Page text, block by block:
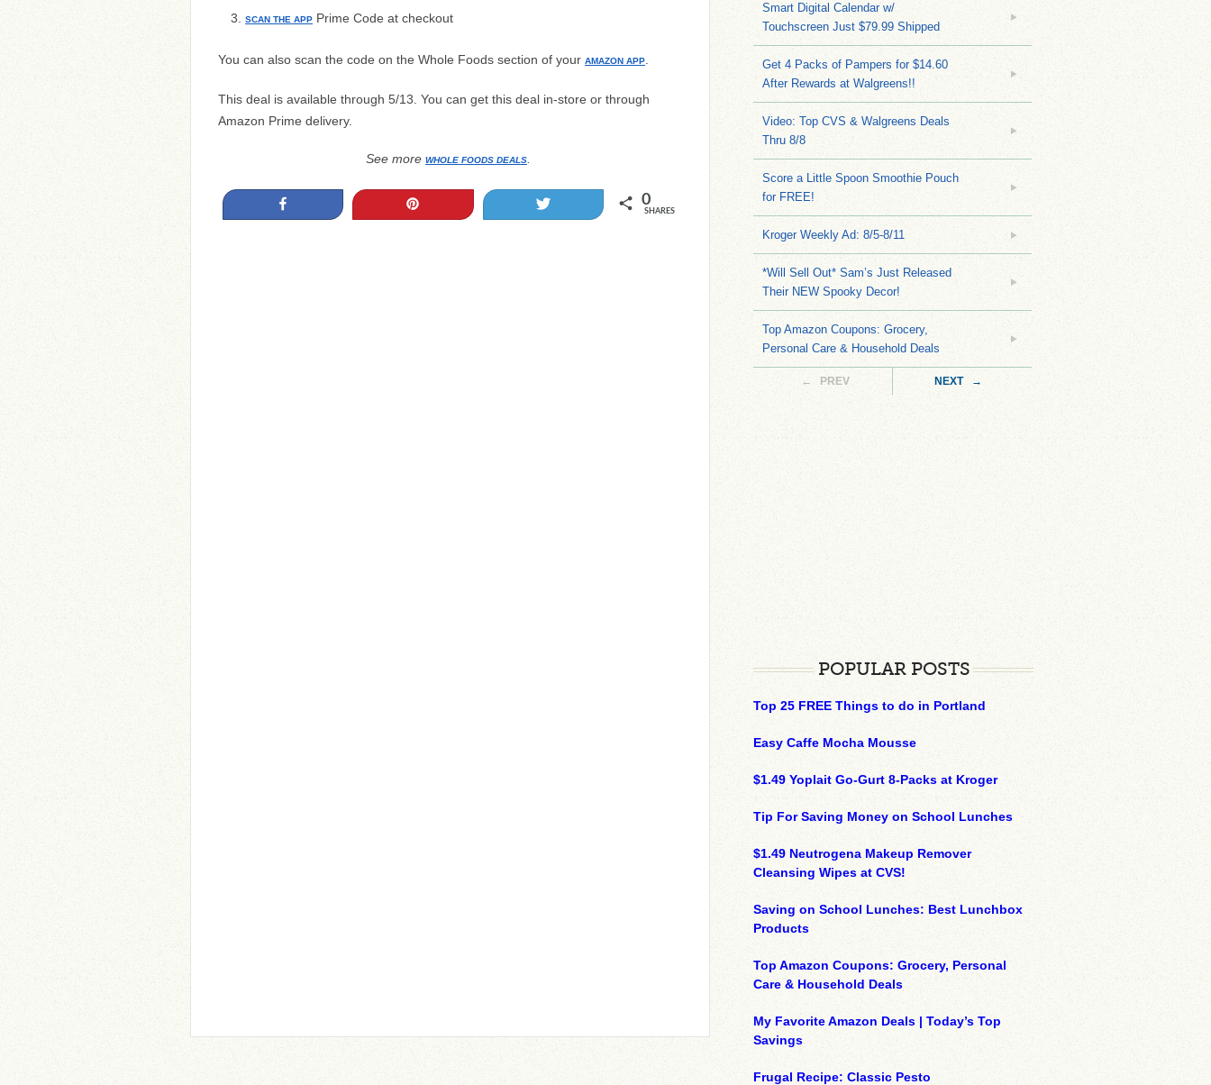
SCAN THE APP Prime Code at checkout
You can also scan the code on the Whole Foods section of your AMAZON APP
This deal is available through 5/13. You can get this deal in-store or through
Amazon Prime delivery.
See more WHOLE FOODS DEALS
0
SHARES
Smart Digital Calendar w/
Touchscreen Just $79.99 Shipped
Get 4 Packs of Pampers for $14.60
After Rewards at Walgreens!!
Video: Top CVS & Walgreens Deals
Thru 8/8
Score a Little Spoon Smoothie Pouch
for FREE!
Kroger Weekly Ad: 8/5-8/11
*Will Sell Out* Sam’s Just Released
Their NEW Spooky Decor!
Top Amazon Coupons: Grocery,
Personal Care & Household Deals
← PREV NEXT →
POPULAR POSTS
Top 25 FREE Things to do in Portland
Easy Caffe Mocha Mousse
$1.49 Yoplait Go-Gurt 8-Packs at Kroger
Tip For Saving Money on School Lunches
$1.49 Neutrogena Makeup Remover
Cleansing Wipes at CVS!
Saving on School Lunches: Best Lunchbox
Products
Top Amazon Coupons: Grocery, Personal
Care & Household Deals
My Favorite Amazon Deals | Today’s Top
Savings
Frugal Recipe: Classic Pesto